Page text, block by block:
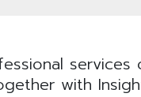
with